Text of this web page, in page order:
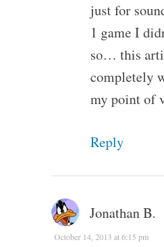
just for
1 game I
so… this
completely
my point of
Reply
Jonathan B.
October 14, 2013 at 6:15 pm